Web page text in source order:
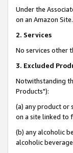
Under the
on an Amazon Site.
2. Services
No services other
3. Excluded
Notwithstanding
Products"):
(a) any product or
on a site linked to
(b) any alcoholic
alcoholic